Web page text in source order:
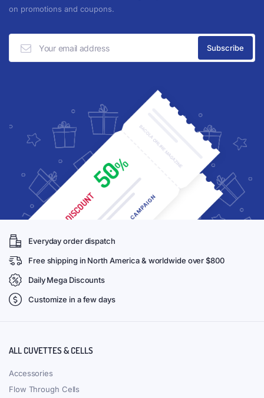
on promotions and coupons.
Everyday order dispatch
Free shipping in North America & worldwide over $800
Daily Mega Discounts
Customize in a few days
ALL CUVETTES & CELLS
Accessories
Flow Through Cells